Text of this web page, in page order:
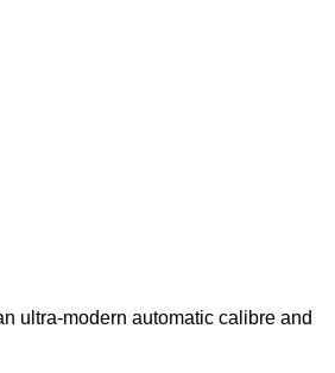
ultra-modern automatic calibre and